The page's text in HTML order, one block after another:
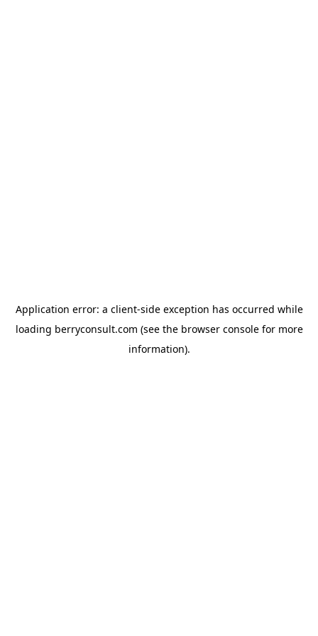
Application error: a client-side exception has occurred while
loading berryconsult.com (see the browser consolefor more
information).